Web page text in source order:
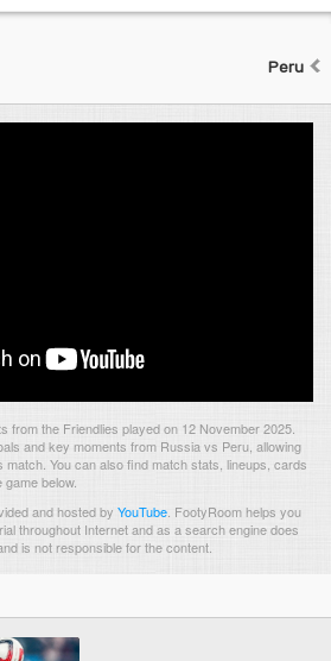
Peru
from the Friendlies played on 12 November 2025.
and key moments from Russia vs Peru, allowing
You can also find match stats, lineups, cards
below.
and hosted by YouTube FootyRoom helps you
throughout Internet and as a search engine does
is not responsible for the content.